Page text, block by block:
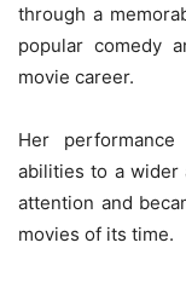
through a
popular comedy
movie career.
Her
abilities to a wider
attention and
movies of its time.